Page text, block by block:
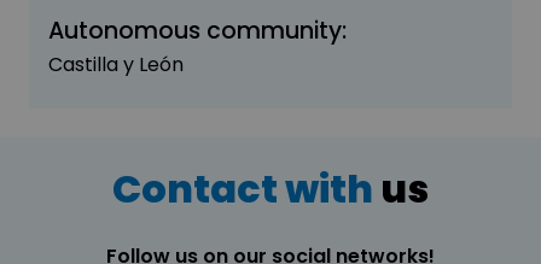
Autonomous community:
Castilla y León
Contact with us
Follow us on our social networks!